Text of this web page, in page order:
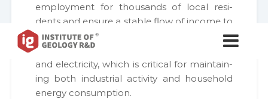
с
т
и
т
т
у
employ­ment for thou­sands of local res­i­
dents and ensure a sta­ble flow of income to
the region­al bud­get. In addi­tion, coal is used
as a raw mate­r­i­al for the pro­duc­tion of heat
and elec­tric­i­ty, which is crit­i­cal for main­tain­
ing both indus­tri­al activ­i­ty and house­hold
ener­gy con­sump­tion.